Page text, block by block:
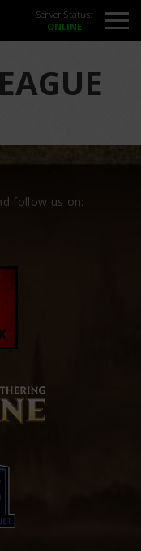
Server Status:
follow us on: